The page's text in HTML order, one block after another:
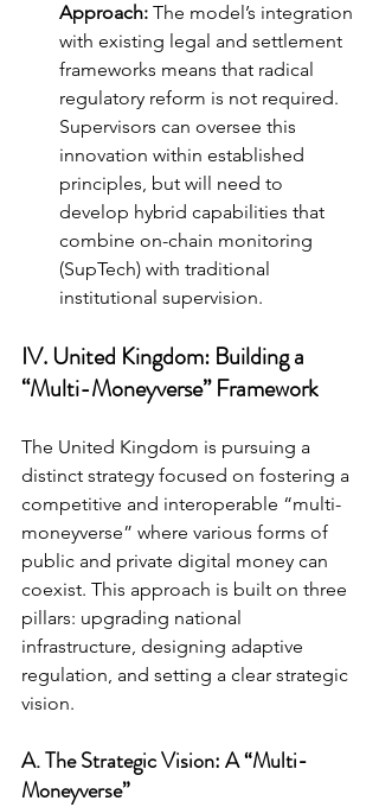
Approach: The model’s integration
with existing legal and settlement
frameworks means that radical
regulatory reform is not required.
Supervisors can oversee this
innovation within established
principles, but will need to
develop hybrid capabilities that
combine on-chain monitoring
(SupTech) with traditional
institutional supervision.
IV. United Kingdom: Building a
“Multi-Moneyverse” Framework
The United Kingdom is pursuing a
distinct strategy focused on fostering a
competitive and interoperable “multi-
moneyverse” where various forms of
public and private digital money can
coexist. This approach is built on three
pillars: upgrading national
infrastructure, designing adaptive
regulation, and setting a clear strategic
vision.
A. The Strategic Vision: A “Multi-
Moneyverse”